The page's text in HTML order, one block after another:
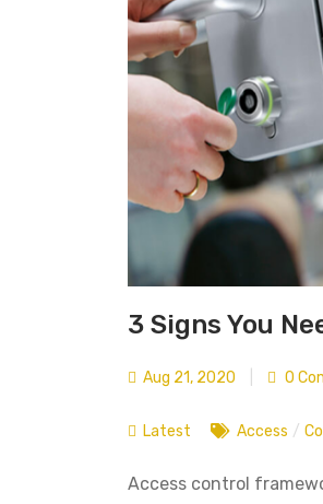
3 Signs You
Aug 21, 2020 0
Latest Access /
Access control